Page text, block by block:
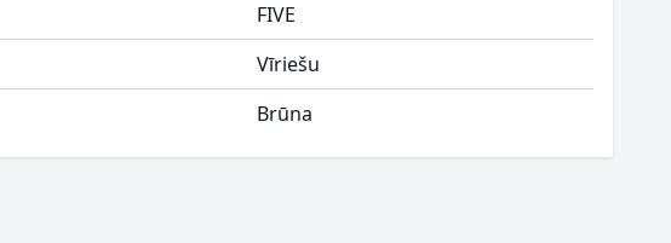
FIVE
Vīriešu
Brūna